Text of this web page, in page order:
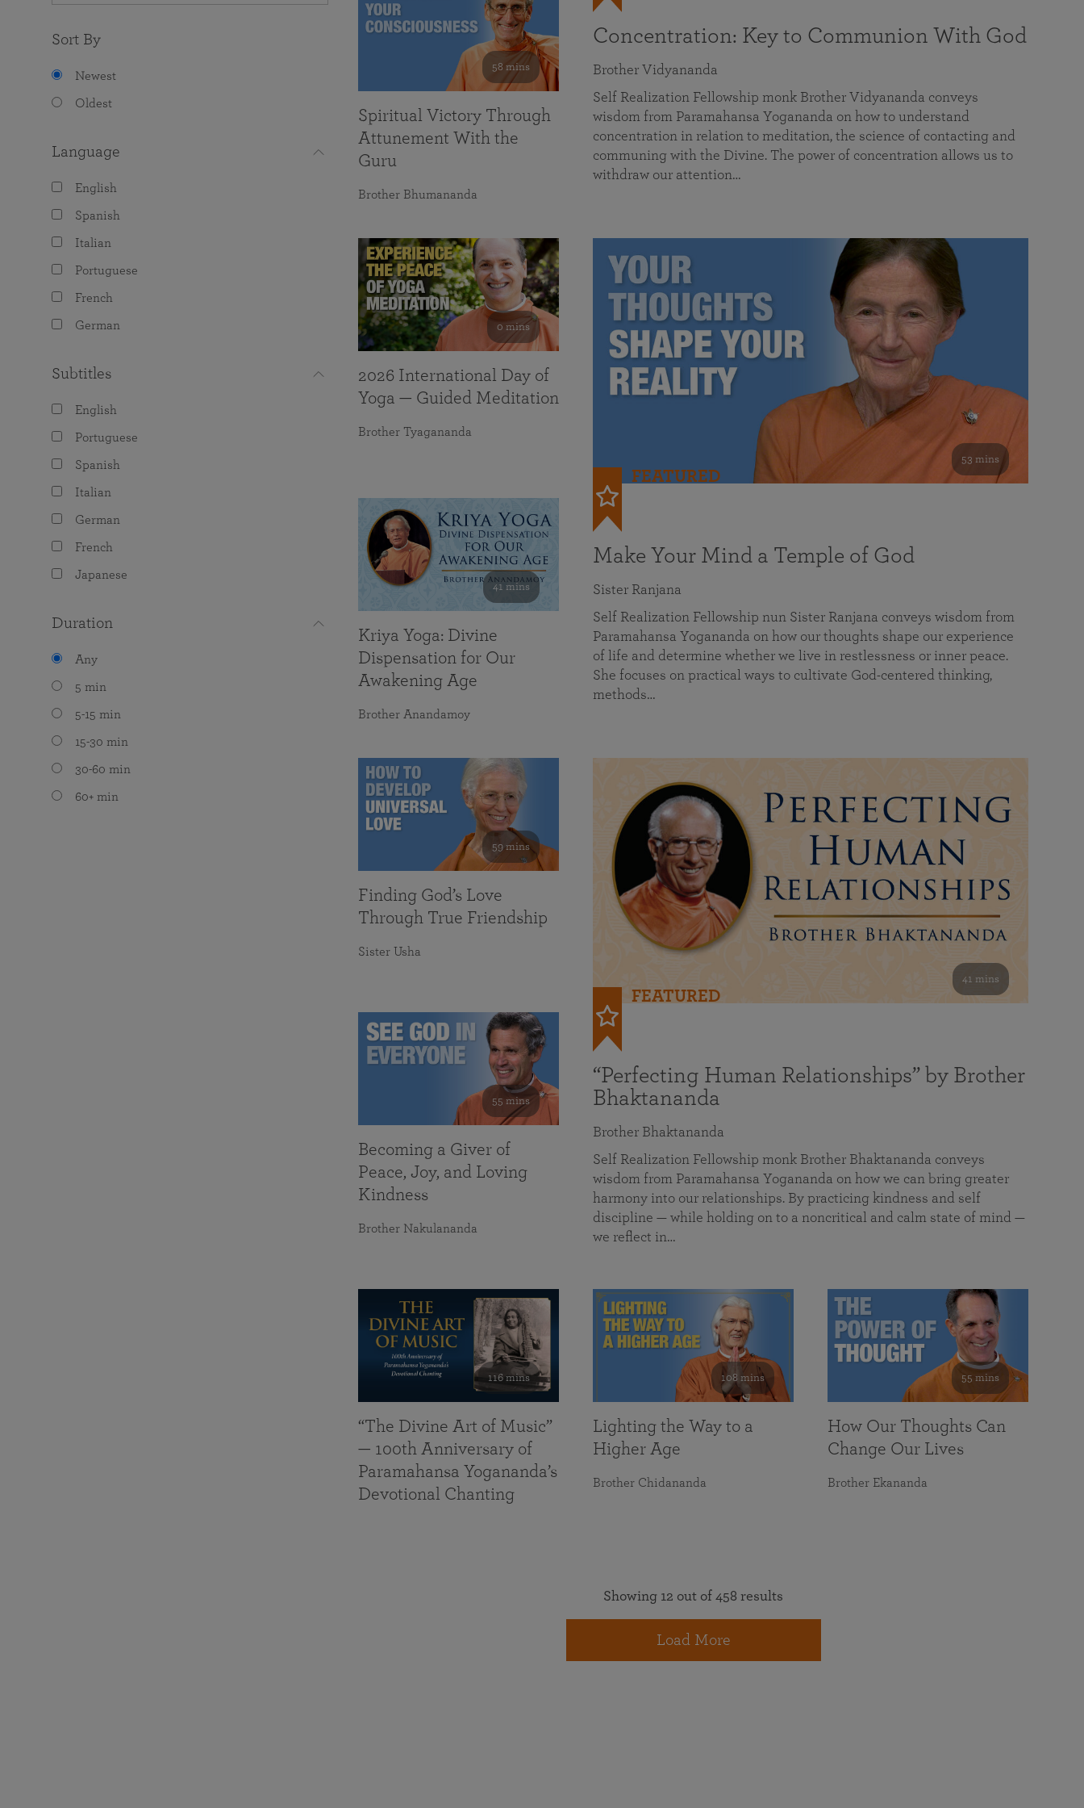
Sort By
Newest
Oldest
Language
English
Spanish
Italian
Portuguese
French
German
Subtitles
English
Portuguese
Spanish
Italian
German
French
Japanese
Duration
Any
5 min
5-15 min
15-30 min
30-60 min
60+ min
Concentration: Key to Communion With God
Brother Vidyananda
Self Realization Fellowship monk Brother Vidyananda conveys
wisdom from Paramahansa Yogananda on how to understand
concentration in relation to meditation, the science of contacting and
communing with the Divine. The power of concentration allows us to
withdraw our attention…
53 mins
FEATURED
Make Your Mind a Temple of God
Sister Ranjana
Self Realization Fellowship nun Sister Ranjana conveys wisdom from
Paramahansa Yogananda on how our thoughts shape our experience
of life and determine whether we live in restlessness or inner peace.
She focuses on practical ways to cultivate God-centered thinking,
methods…
41 mins
FEATURED
“Perfecting Human Relationships” by Brother
Bhaktananda
Brother Bhaktananda
Self Realization Fellowship monk Brother Bhaktananda conveys
wisdom from Paramahansa Yogananda on how we can bring greater
harmony into our relationships. By practicing kindness and self
discipline — while holding on to a noncritical and calm state of mind —
we reflect in…
58 mins
Spiritual Victory Through
Attunement With the
Guru
Brother Bhumananda
0 mins
2026 International Day of
Yoga — Guided Meditation
Brother Tyagananda
41 mins
Kriya Yoga: Divine
Dispensation for Our
Awakening Age
Brother Anandamoy
59 mins
Finding God’s Love
Through True Friendship
Sister Usha
55 mins
Becoming a Giver of
Peace, Joy, and Loving
Kindness
Brother Nakulananda
116 mins
“The Divine Art of Music”
— 100th Anniversary of
Paramahansa Yogananda’s
Devotional Chanting
108 mins
Lighting the Way to a
Higher Age
Brother Chidananda
55 mins
How Our Thoughts Can
Change Our Lives
Brother Ekananda
Showing 12 out of 458 results
Load More